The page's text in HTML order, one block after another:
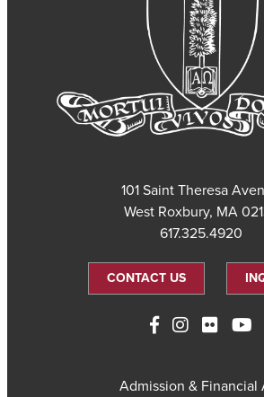
101 Saint Theresa
West Roxbury, MA
617.325.4920
CONTACT US
Admission & Financial